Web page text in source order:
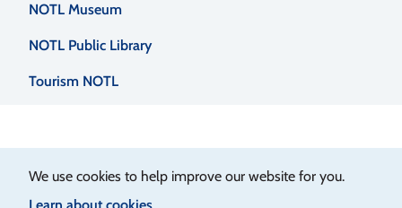
We use cookies to help improve our website for you.
NOTL Museum
NOTL Public Library
Tourism NOTL